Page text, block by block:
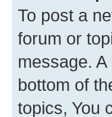
To post a
forum or
message.
bottom of
topics, You